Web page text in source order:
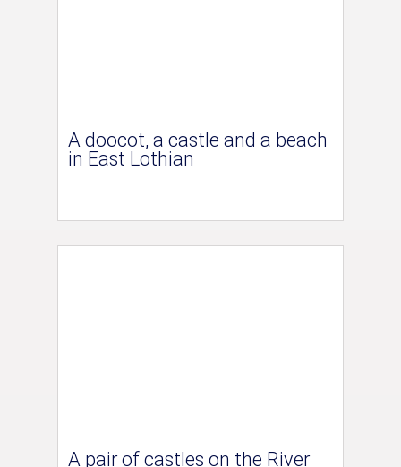
A doocot, a castle and a beach
in East Lothian
A pair of castles on the River